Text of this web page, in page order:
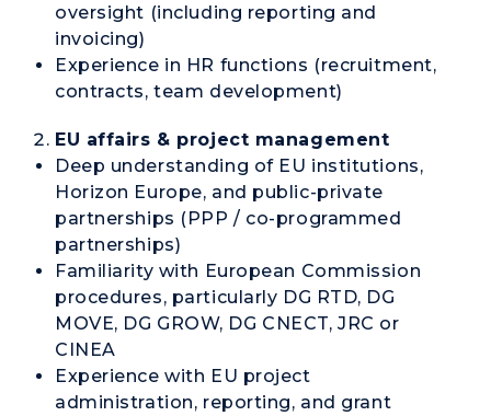
oversight (including reporting and
invoicing)
Experience in HR functions (recruitment,
contracts, team development)
EU affairs & project management
Deep understanding of EU institutions,
Horizon Europe, and public-private
partnerships (PPP / co-programmed
partnerships)
Familiarity with European Commission
procedures, particularly DG RTD, DG
MOVE, DG GROW, DG CNECT, JRC or
CINEA
Experience with EU project
administration, reporting, and grant